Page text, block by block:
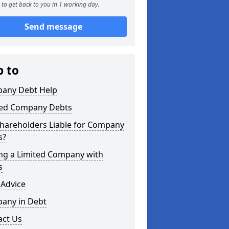
to get back to you in 1 working day.
Send message
to
Debt Help
Company Debts
Liable for Company
a Limited Company with
in Debt
Us